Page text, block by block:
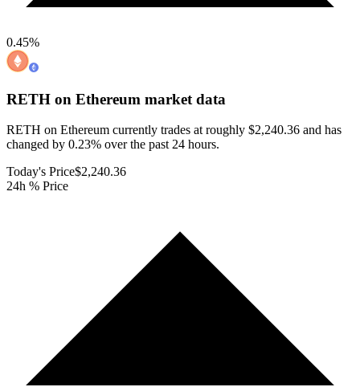
0.45%
RETH on Ethereum market data
RETH on Ethereum currently trades at roughly $2,240.36 and has
changed by 0.23% over the past 24 hours.
Today's Price$2,240.36
24h % Price